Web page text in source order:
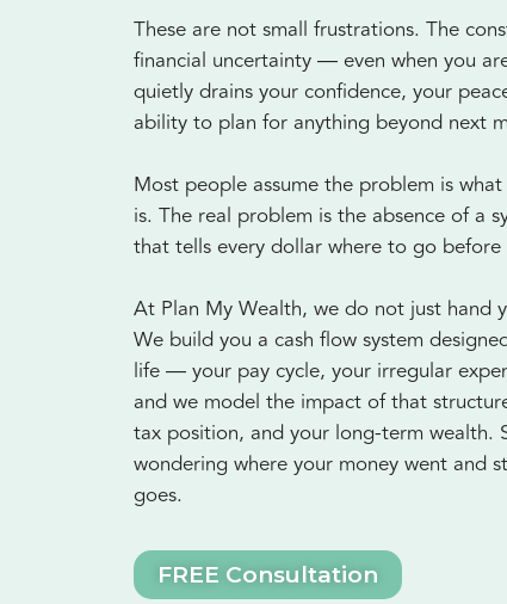
These are not small frustrations. The
financial uncertainty — even when you
quietly drains your confidence, your
ability to plan for anything beyond next
Most people assume the problem is
is. The real problem is the absence of a
that tells every dollar where to go before
At Plan My Wealth, we do not just hand
We build you a cash flow system
life — your pay cycle, your irregular
and we model the impact of that
tax position, and your long-term wealth.
wondering where your money went and
goes.
FREE Consultation